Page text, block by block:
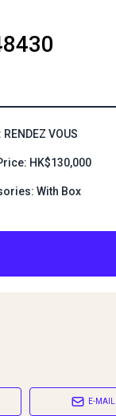
VOUS
HK$130,000
With Box
E-MAIL